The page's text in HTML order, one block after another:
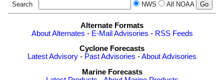
Search NWS All NOAA
Alternate Formats
About Alternates - E-Mail Advisories - RSS Feeds
Cyclone Forecasts
Latest Advisory - Past Advisories -About Advisories
Marine Forecasts